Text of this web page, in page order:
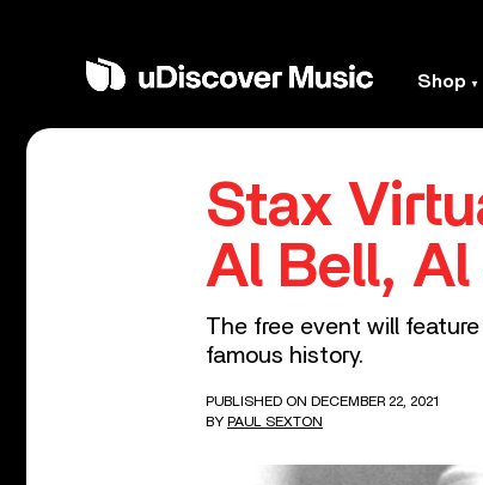
Shop
Stax
Al Bell,
The free event will
famous history.
PUBLISHED ON DECEMBER 22, 2021
BY PAUL SEXTON